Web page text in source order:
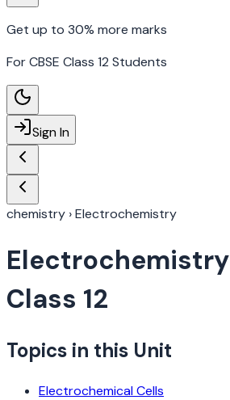
Get up to 30% more marks
For CBSE Class 12 Students
Sign In
chemistry ›Electrochemistry
Electrochemistry
Class 12
Topics in this Unit
Electrochemical Cells